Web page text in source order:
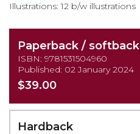
Illustrations: 12 b/w illustrations
Paperback / softback
ISBN: 9781531504960
Published: 02 January 2024
$39.00
Hardback